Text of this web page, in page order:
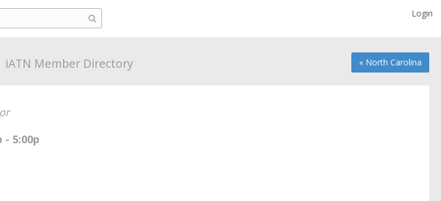
Login
« North Carolina
iATN Member Directory
- 5:00p